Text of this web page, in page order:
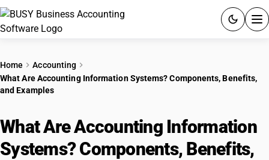
PRODUCTS
GST
Home
Accounting
What Are Accounting Information Systems? Components, Benefits,
and Examples
What Are Accounting Information
Systems? Components, Benefits,